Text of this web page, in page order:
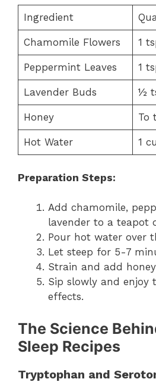
Ingredient
Chamomile Flowers 1
Peppermint Leaves 1
Lavender Buds ½
Honey To
Hot Water 1
Preparation Steps:
Add chamomile,
lavender to a teapot
Pour hot water over
Let steep for 5-7
Strain and add
Sip slowly and enjoy
effects.
The Science
Sleep Recipes
Tryptophan and